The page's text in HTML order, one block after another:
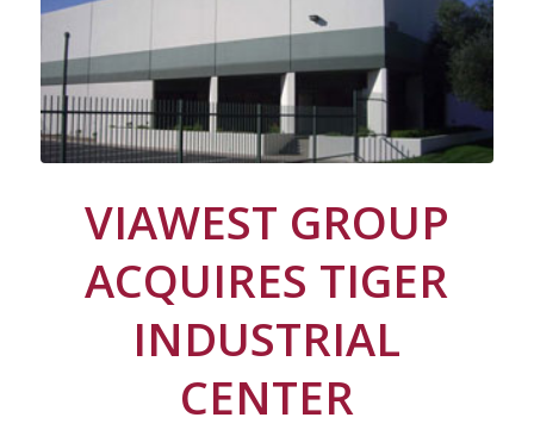
VIAWEST GROUP
ACQUIRES TIGER
INDUSTRIAL
CENTER